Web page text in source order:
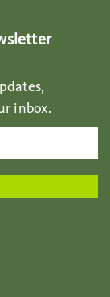
inbox.